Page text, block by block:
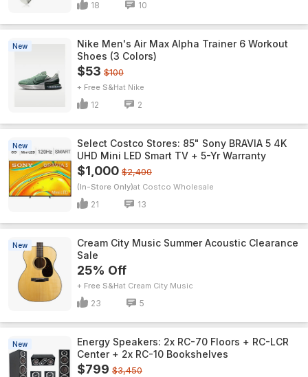
18 10
New
Nike Men's Air Max Alpha Trainer 6 Workout
Shoes (3 Colors)
$53 $100
+ Free S&H Nike
12 2
New
Select Costco Stores: 85" Sony BRAVIA 5 4K
UHD Mini LED Smart TV + 5-Yr Warranty
$1,000 $2,400
(In-Store Only) Costco Wholesale
21 13
New
Cream City Music Summer Acoustic Clearance
Sale
25% Off
+ Free S&H Cream City Music
23 5
New
Energy Speakers: 2x RC-70 Floors + RC-LCR
Center + 2x RC-10 Bookshelves
$799 $3,450